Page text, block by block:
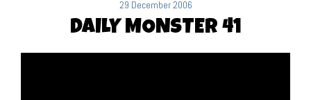
29 December 2006
DAILY MONSTER 41